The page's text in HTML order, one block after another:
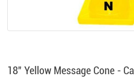
18" Yellow Message Cone -